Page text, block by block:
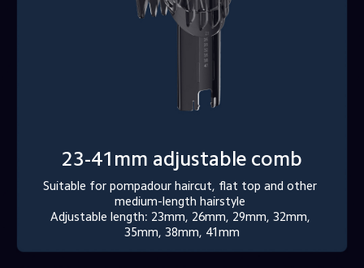
23-41mm adjustable comb
Suitable for pompadour haircut, flat top and other
medium-length hairstyle
Adjustable length: 23mm, 26mm, 29mm, 32mm,
35mm, 38mm, 41mm